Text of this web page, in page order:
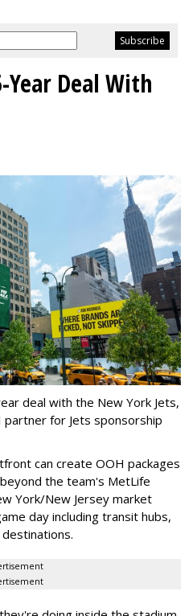
Deal With
deal with the New York Jets,
partner for Jets sponsorship
can create OOH packages
the team's MetLife
York/New Jersey market
day including transit hubs,